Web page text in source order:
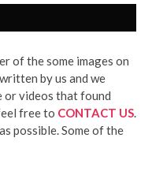
of the some images on
by us and we
or videos that found
free to CONTACT US.
possible. Some of the